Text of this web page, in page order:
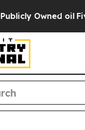
Five Questions the